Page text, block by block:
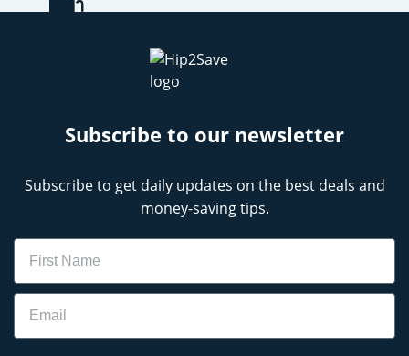
Subscribe to our newsletter
Subscribe to get daily updates on the best deals and
money-saving tips.
Name
Email